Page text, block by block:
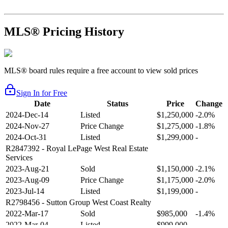
MLS® Pricing History
MLS® board rules require a free account to view sold prices
Sign In for Free
Date
Status Price
Change
2024-Dec-14
Listed $1,250,000 -2.0%
2024-Nov-27
Price Change $1,275,000 -1.8%
2024-Oct-31
Listed $1,299,000 -
R2847392 - Royal LePage West Real Estate
Services
2023-Aug-21
Sold $1,150,000 -2.1%
2023-Aug-09
Price Change $1,175,000 -2.0%
2023-Jul-14
Listed $1,199,000 -
R2798456 - Sutton Group West Coast Realty
2022-Mar-17
Sold $985,000
-1.4%
2022-Mar-04
Listed $999,000